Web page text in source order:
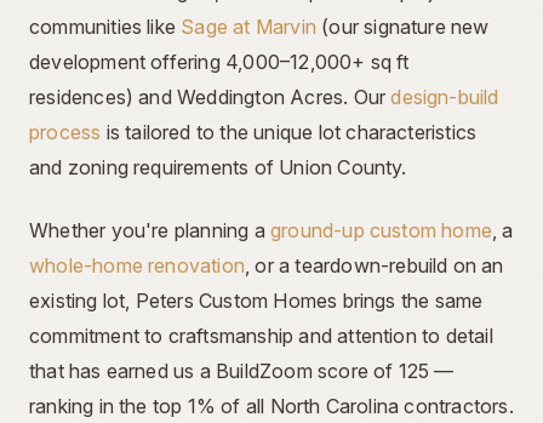
communities like Sage at Marvin (our signature new
development offering 4,000–12,000+ sq ft
residences) and Weddington Acres. Our design-build
process is tailored to the unique lot characteristics
and zoning requirements of Union County.
Whether you're planning a ground-up custom home , a
whole-home renovation , or a teardown-rebuild on an
existing lot, Peters Custom Homes brings the same
commitment to craftsmanship and attention to detail
that has earned us a BuildZoom score of 125 —
ranking in the top 1% of all North Carolina contractors.